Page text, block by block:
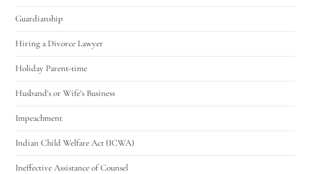
Guardianship
Hiring a Divorce Lawyer
Holiday Parent-time
Husband's or Wife's Business
Impeachment
Indian Child Welfare Act (ICWA)
Ineffective Assistance of Counsel